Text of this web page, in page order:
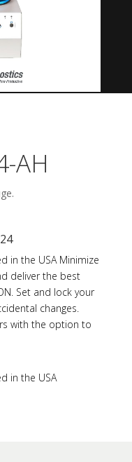
AH
in the USA Minimize
deliver the best
Set and lock your
changes.
with the option to
in the USA